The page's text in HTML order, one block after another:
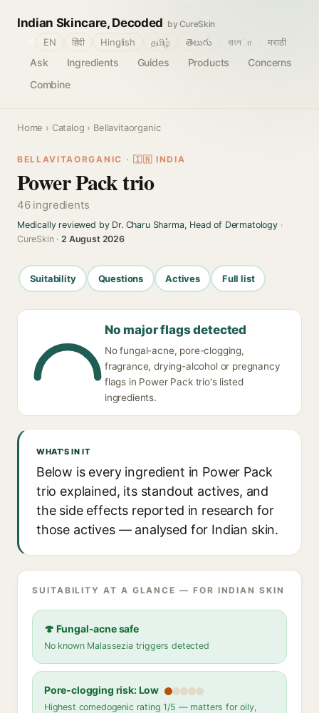
Indian Skincare, Decoded by CureSkin
Ask Ingredients Guides Products
Concerns
Combine
EN हिंदी Hinglish தமிழ் తెలుగు বাংলா मराठी
Home › Catalog › Bellavitaorganic
BELLAVITAORGANIC · 🇮🇳 INDIA
Power Pack trio
46 ingredients
Medically reviewed by Dr. Charu Sharma, Head of Dermatology·
CureSkin ·2 August 2026
Suitability Questions Actives Full list
No major flags detected
No fungal-acne, pore-clogging,
fragrance, drying-alcohol or pregnancy
flags in Power Pack trio's listed
ingredients.
WHAT'S IN IT
Below is every ingredient in Power Pack
trio explained, its standout actives, and
the side effects reported in research for
those actives — analysed for Indian skin.
SUITABILITY AT A GLANCE — FOR INDIAN SKIN
🍄 Fungal-acne safe
No known Malassezia triggers detected
Pore-clogging risk: Low
Highest comedogenic rating 1/5 — matters for oily,